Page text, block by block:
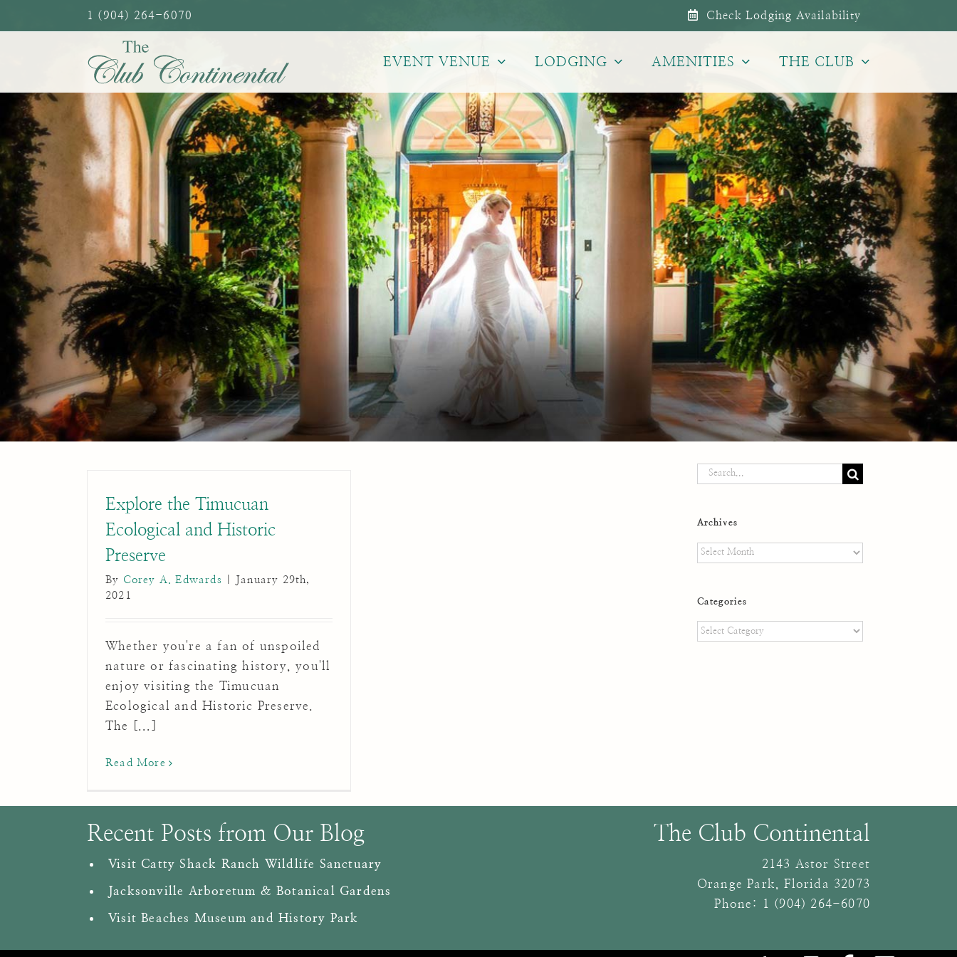
to
1 (904) 264-6070 Check Lodging Availability
EVENT VENUE LODGING AMENITIES THE CLUB
Explore the Timucuan
Ecological and Historic
Preserve
By Corey A. Edwards
January 29th,
2021
Whether you're a fan of unspoiled
nature or fascinating history, you'll
enjoy visiting the Timucuan
Ecological and Historic Preserve.
The [...]
Read More
Search
Archives
Archives
Categories
Categories
Recent Posts from Our Blog
Visit Catty Shack Ranch Wildlife Sanctuary
Jacksonville Arboretum & Botanical Gardens
Visit Beaches Museum and History Park
The Club Continental
2143 Astor Street
Orange Park
Florida 32073
Phone:
1 (904) 264-6070